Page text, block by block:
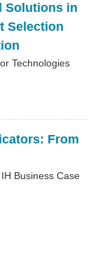
Solutions in
Selection
Technologies
From
IH Business Case